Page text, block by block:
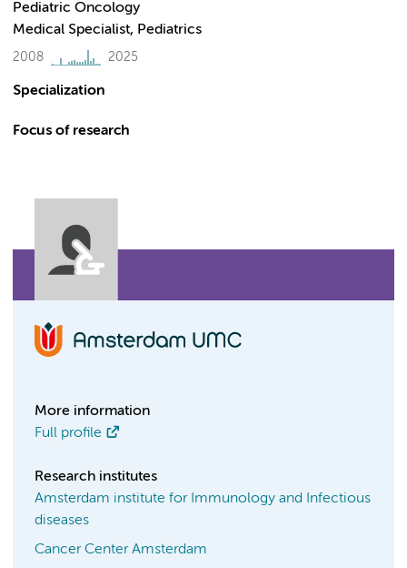
Pediatric Oncology
Medical Specialist, Pediatrics
2008 2025
Specialization
Focus of research
More information
Full profile
Research institutes
Amsterdam institute for Immunology and Infectious
diseases
Cancer Center Amsterdam